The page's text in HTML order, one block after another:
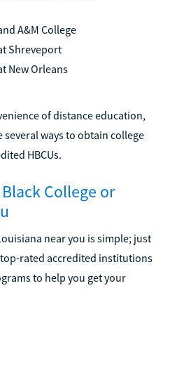
A&M College
Shreveport
New Orleans
of distance education,
ways to obtain college
HBCUs.
College or
near you is simple; just
rated accredited institutions
to help you get your